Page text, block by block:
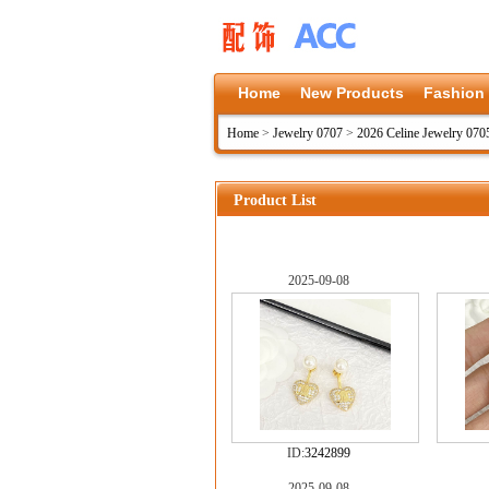
Home New Products Fashion
Home > Jewelry 0707 > 2026 Celine Jewelry
Product List
2025-09-08
ID:3242899